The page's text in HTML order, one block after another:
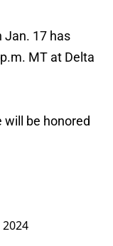
Jan. 17 has
MT at Delta
be honored
2024